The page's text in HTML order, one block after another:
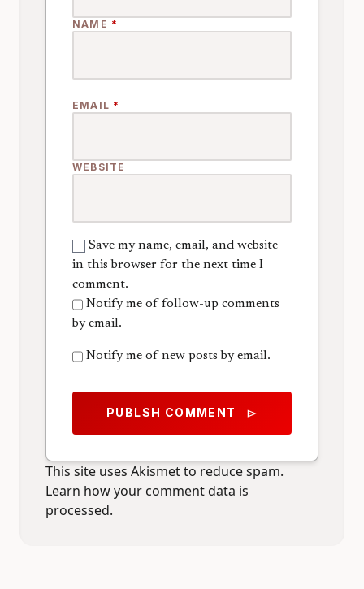
NAME *
EMAIL *
WEBSITE
Save my name, email, and website
in this browser for the next time I
comment.
Notify me of follow-up comments
by email.
Notify me of new posts by email.
PUBLSH COMMENT send
This site uses Akismet to reduce spam.
Learn how your comment data is
processed.